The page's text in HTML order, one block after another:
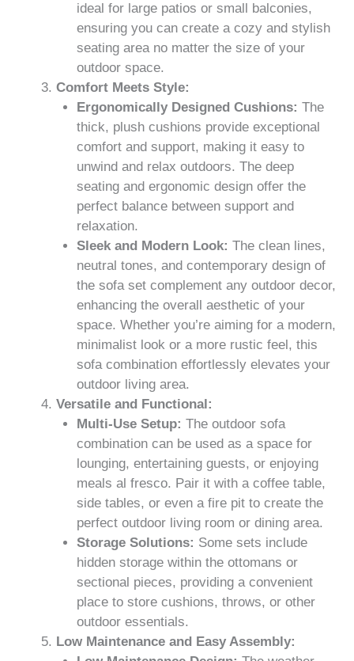
ideal for large patios or small balconies,
ensuring you can create a cozy and stylish
seating area no matter the size of your
outdoor space.
Comfort Meets Style:
Ergonomically Designed Cushions: The
thick, plush cushions provide exceptional
comfort and support, making it easy to
unwind and relax outdoors. The deep
seating and ergonomic design offer the
perfect balance between support and
relaxation.
Sleek and Modern Look: The clean lines,
neutral tones, and contemporary design of
the sofa set complement any outdoor decor,
enhancing the overall aesthetic of your
space. Whether you’re aiming for a modern,
minimalist look or a more rustic feel, this
sofa combination effortlessly elevates your
outdoor living area.
Versatile and Functional:
Multi-Use Setup: The outdoor sofa
combination can be used as a space for
lounging, entertaining guests, or enjoying
meals al fresco. Pair it with a coffee table,
side tables, or even a fire pit to create the
perfect outdoor living room or dining area.
Storage Solutions: Some sets include
hidden storage within the ottomans or
sectional pieces, providing a convenient
place to store cushions, throws, or other
outdoor essentials.
Low Maintenance and Easy Assembly: